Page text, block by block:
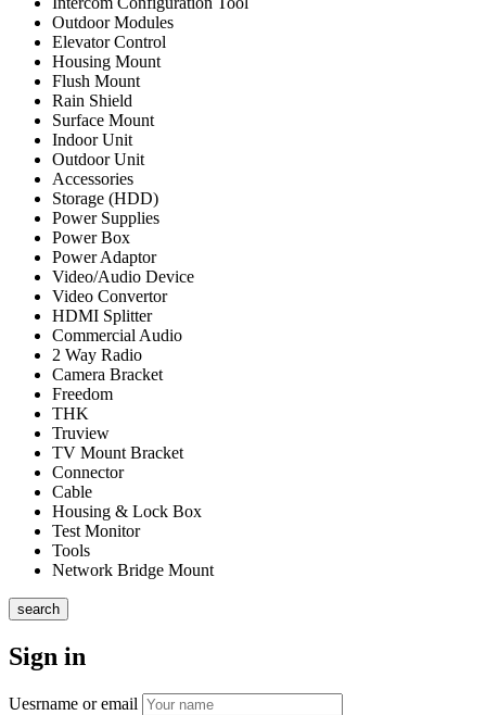
Outdoor Modules
Elevator Control
Housing Mount
Flush Mount
Rain Shield
Surface Mount
Indoor Unit
Outdoor Unit
Accessories
Storage (HDD)
Power Supplies
Power Box
Power Adaptor
Video/Audio Device
Video Convertor
HDMI Splitter
Commercial Audio
2 Way Radio
Camera Bracket
Freedom
THK
Truview
TV Mount Bracket
Connector
Cable
Housing & Lock Box
Test Monitor
Tools
Network Bridge Mount
search
Sign in
Uesrname or email